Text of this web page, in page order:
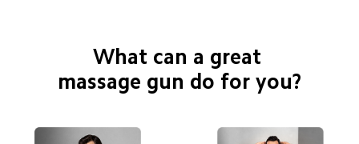
What can a great
massage gun do for you?